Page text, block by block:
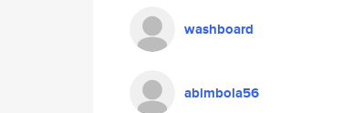
washboard
abimbola56